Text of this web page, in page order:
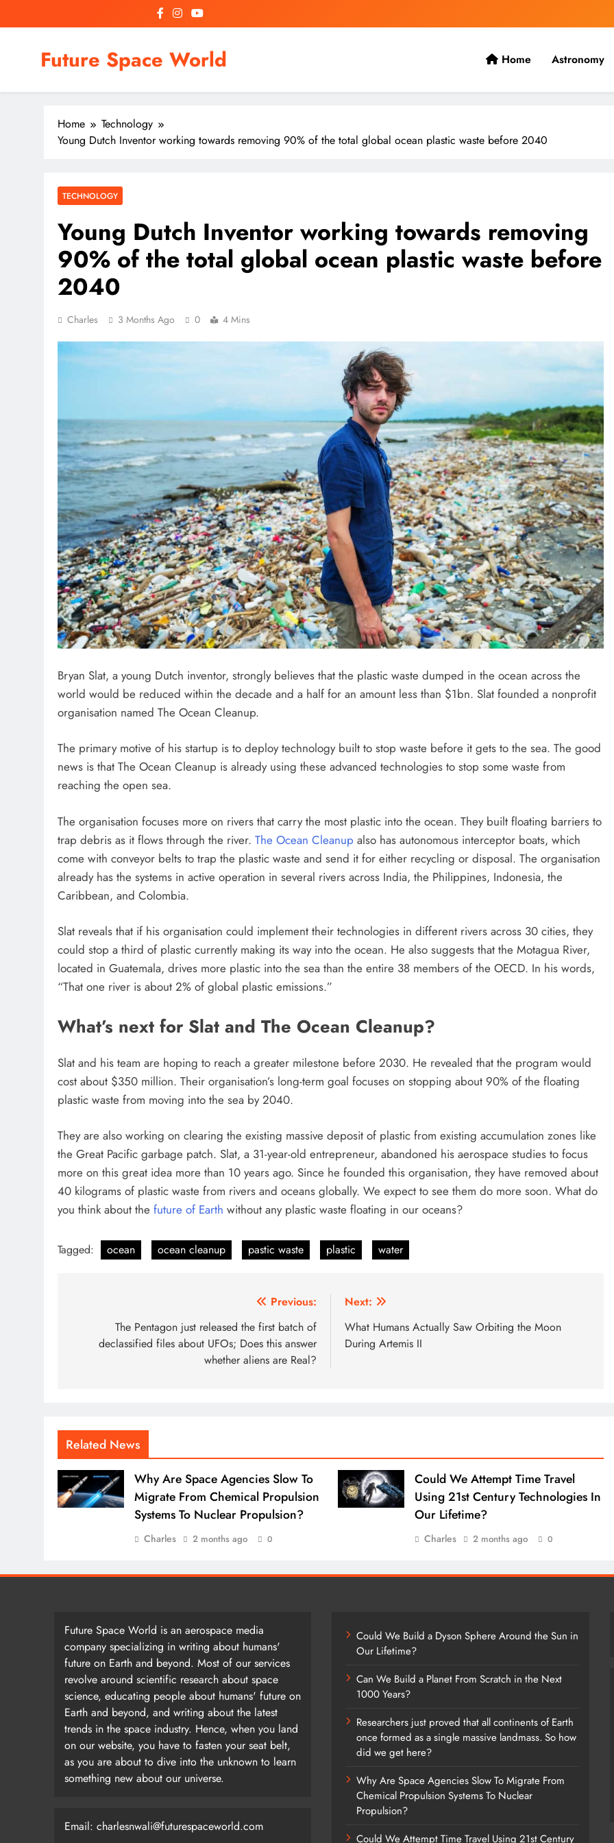
to
Future Space World Home Astronomy
Home
Technology
Young Dutch Inventor working towards removing 90% of the total global ocean plastic waste before 2040
TECHNOLOGY
Young Dutch Inventor working towards removing
90% of the total global ocean plastic waste before
2040
Charles 3 Months Ago 0 4 Mins
Bryan Slat, a young Dutch inventor, strongly believes that the plastic waste dumped in the ocean across the
world would be reduced within the decade and a half for an amount less than $1bn. Slat founded a nonprofit
organisation named The Ocean Cleanup.
The primary motive of his startup is to deploy technology built to stop waste before it gets to the sea. The good
news is that The Ocean Cleanup is already using these advanced technologies to stop some waste from
reaching the open sea.
The organisation focuses more on rivers that carry the most plastic into the ocean. They built floating barriers to
trap debris as it flows through the river. The Ocean Cleanup also has autonomous interceptor boats, which
come with conveyor belts to trap the plastic waste and send it for either recycling or disposal. The organisation
already has the systems in active operation in several rivers across India, the Philippines, Indonesia, the
Caribbean, and Colombia.
Slat reveals that if his organisation could implement their technologies in different rivers across 30 cities, they
could stop a third of plastic currently making its way into the ocean. He also suggests that the Motagua River,
located in Guatemala, drives more plastic into the sea than the entire 38 members of the OECD. In his words,
“That one river is about 2% of global plastic emissions.”
What’s next for Slat and The Ocean Cleanup?
Slat and his team are hoping to reach a greater milestone before 2030. He revealed that the program would
cost about $350 million. Their organisation’s long-term goal focuses on stopping about 90% of the floating
plastic waste from moving into the sea by 2040.
They are also working on clearing the existing massive deposit of plastic from existing accumulation zones like
the Great Pacific garbage patch. Slat, a 31-year-old entrepreneur, abandoned his aerospace studies to focus
more on this great idea more than 10 years ago. Since he founded this organisation, they have removed about
40 kilograms of plastic waste from rivers and oceans globally. We expect to see them do more soon. What do
you think about the future of Earth without any plastic waste floating in our oceans?
Tagged: ocean ocean cleanup pastic waste plastic water
navigation
Previous:
The Pentagon just released the first batch of
declassified files about UFOs; Does this answer
whether aliens are Real?
Next:
What Humans Actually Saw Orbiting the Moon
During Artemis II
Related News
Why Are Space Agencies Slow To
Migrate From Chemical Propulsion
Systems To Nuclear Propulsion?
Charles 2 months ago 0
Could We Attempt Time Travel
Using 21st Century Technologies In
Our Lifetime?
Charles 2 months ago 0
FUTURE TECHNOLOGIES
Could We Build a Dyson Sphere
Around the Sun in Our Lifetime?
2 months ago
FUTURE TECHNOLOGIES SPACE INNOVATIONS
Can We Build a Planet From Scratch
in the Next 1000 Years?
Future Space World is an aerospace media
company specializing in writing about humans'
future on Earth and beyond. Most of our services
revolve around scientific research about space
science, educating people about humans' future on
Earth and beyond, and writing about the latest
trends in the space industry. Hence, when you land
on our website, you have to fasten your seat belt,
as you are about to dive into the unknown to learn
something new about our universe.
Email: charlesnwali@futurespaceworld.com
Could We Build a Dyson Sphere Around the Sun in
Our Lifetime?
Can We Build a Planet From Scratch in the Next
1000 Years?
Researchers just proved that all continents of Earth
once formed as a single massive landmass. So how
did we get here?
Why Are Space Agencies Slow To Migrate From
Chemical Propulsion Systems To Nuclear
Propulsion?
Could We Attempt Time Travel Using 21st Century